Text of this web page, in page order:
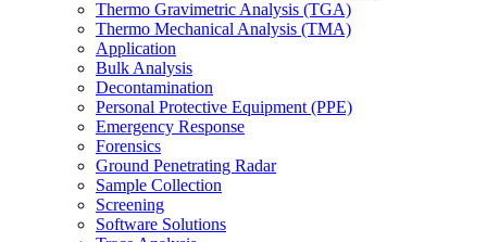
Thermo Gravimetric Analysis (TGA)
Thermo Mechanical Analysis (TMA)
Application
Bulk Analysis
Decontamination
Personal Protective Equipment (PPE)
Emergency Response
Forensics
Ground Penetrating Radar
Sample Collection
Screening
Software Solutions